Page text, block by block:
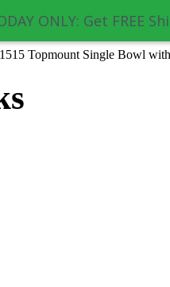
ONLY: Get FREE
Topmount Single Bowl